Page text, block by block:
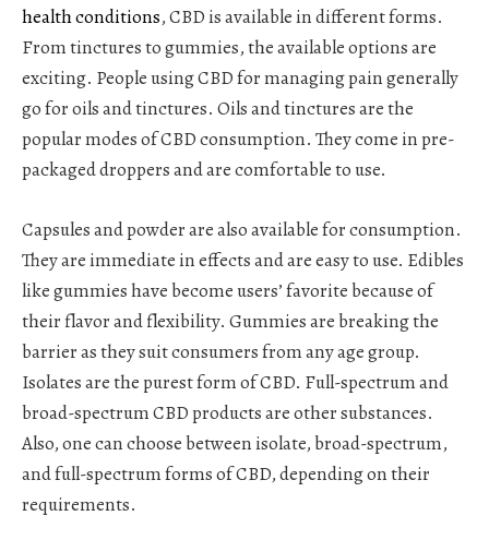
health conditions, CBD is available in different forms.
From tinctures to gummies, the available options are
exciting. People using CBD for managing pain generally
go for oils and tinctures. Oils and tinctures are the
popular modes of CBD consumption. They come in pre-
packaged droppers and are comfortable to use.
Capsules and powder are also available for consumption.
They are immediate in effects and are easy to use. Edibles
like gummies have become users’ favorite because of
their flavor and flexibility. Gummies are breaking the
barrier as they suit consumers from any age group.
Isolates are the purest form of CBD. Full-spectrum and
broad-spectrum CBD products are other substances.
Also, one can choose between isolate, broad-spectrum,
and full-spectrum forms of CBD, depending on their
requirements.